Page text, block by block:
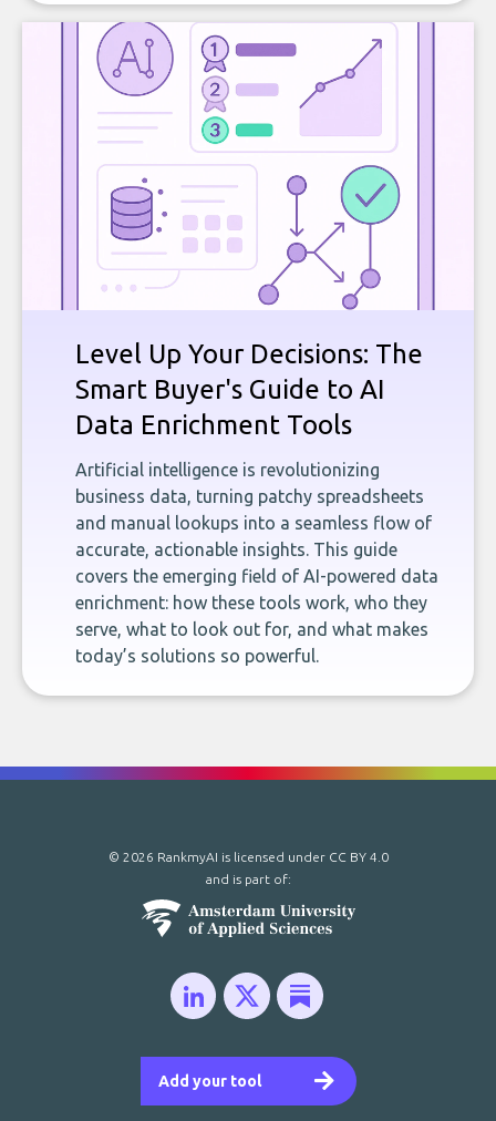
Level Up Your Decisions: The
Smart Buyer's Guide to AI
Data Enrichment Tools
Artificial intelligence is revolutionizing
business data, turning patchy spreadsheets
and manual lookups into a seamless flow of
accurate, actionable insights. This guide
covers the emerging field of AI-powered data
enrichment: how these tools work, who they
serve, what to look out for, and what makes
today’s solutions so powerful.
Add your tool
© 2026 RankmyAI is licensed under CC BY 4.0
and is part of: